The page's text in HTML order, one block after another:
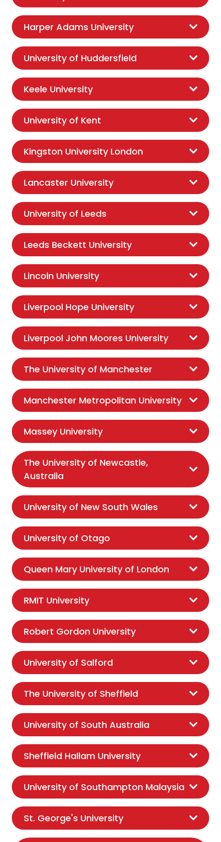
Harper Adams University
University of Huddersfield
Keele University
University of Kent
Kingston University London
Lancaster University
University of Leeds
Leeds Beckett University
Lincoln University
Liverpool Hope University
Liverpool John Moores University
The University of Manchester
Manchester Metropolitan University
Massey University
The University of Newcastle,
Australia
University of New South Wales
University of Otago
Queen Mary University of London
RMIT University
Robert Gordon University
University of Salford
The University of Sheffield
University of South Australia
Sheffield Hallam University
University of Southampton Malaysia
St. George's University